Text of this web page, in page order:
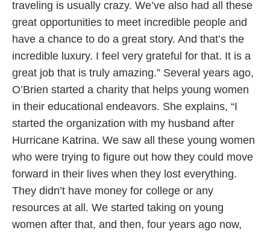
traveling is usually crazy. We’ve also had all these
great opportunities to meet incredible people and
have a chance to do a great story. And that’s the
incredible luxury. I feel very grateful for that. It is a
great job that is truly amazing.” Several years ago,
O’Brien started a charity that helps young women
in their educational endeavors. She explains, “I
started the organization with my husband after
Hurricane Katrina. We saw all these young women
who were trying to figure out how they could move
forward in their lives when they lost everything.
They didn’t have money for college or any
resources at all. We started taking on young
women after that, and then, four years ago now,